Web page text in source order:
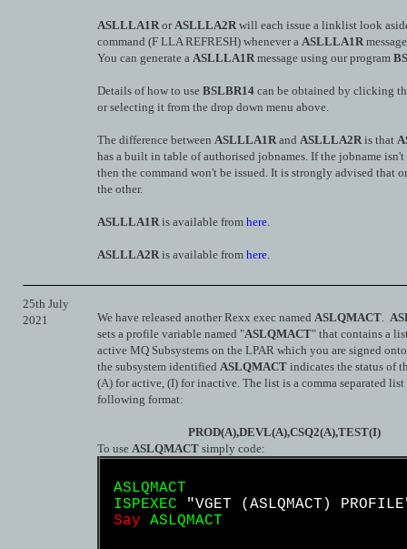
ASLLLA1RorASLLLA2Rwill each issue a linklist look
command (F LLA REFRESH) whenever a ASLLLA1R
You can generate a ASLLLA1Rmessage using our program
Details of how to use BSLBR14 can be obtained by clicking
or selecting it from the drop down menu above.
The difference between ASLLLA1Rand ASLLLA2Ris that
has a built in table of authorised jobnames. If the jobname
then the command won't be issued. It is strongly advised that
the other.
ASLLLA1Ris available from here.
ASLLLA2Ris available from here.
25th July
2021
We have released another Rexx exec named ASLQMACT.
sets a profile variable named "ASLQMACT" that contains a
active MQ Subsystems on the LPAR which you are signed
the subsystem identified ASLQMACT indicates the status of
(A) for active, (I) for inactive. The list is a comma separated
following format:
PROD(A),DEVL(A),CSQ2(A),TEST(I)
To use ASLQMACT simply code:
ASLQMACT
ISPEXEC
"VGET (ASLQMACT)
Say
ASLQMACT